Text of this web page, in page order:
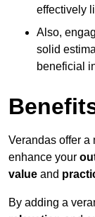
effectively
Also,
solid
beneficial
Verandas offer a
enhance your
value and
By adding a